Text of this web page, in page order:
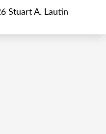
Stuart A. Lautin